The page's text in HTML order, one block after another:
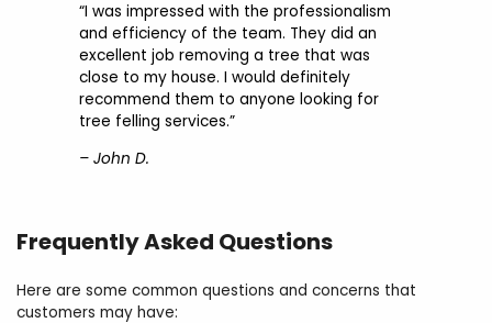
“I was impressed with the professionalism
and efficiency of the team. They did an
excellent job removing a tree that was
close to my house. I would definitely
recommend them to anyone looking for
tree felling services.”
– John D.
Frequently Asked Questions
Here are some common questions and concerns that
customers may have: